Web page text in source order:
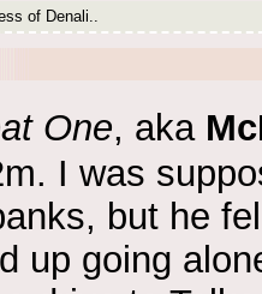
of Denali..
One, aka
I was
but he
up going